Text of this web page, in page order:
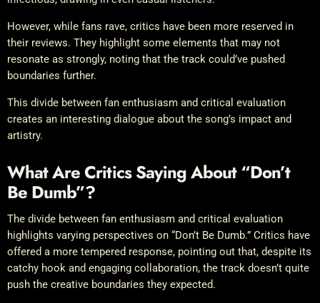
However, while fans rave, critics have been more reserved in
their reviews. They highlight some elements that may not
resonate as strongly, noting that the track could’ve pushed
boundaries further.
This divide between fan enthusiasm and critical evaluation
creates an interesting dialogue about the song’s impact and
artistry.
What Are Critics Saying About “Don’t
Be Dumb”?
The divide between fan enthusiasm and critical evaluation
highlights varying perspectives on “Don’t Be Dumb.” Critics have
offered a more tempered response, pointing out that, despite its
catchy hook and engaging collaboration, the track doesn’t quite
push the creative boundaries they expected.